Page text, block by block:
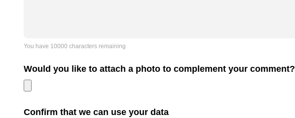
You have 10000 characters remaining
Would you like to attach a photo to complement your comment?
Confirm that we can use your data